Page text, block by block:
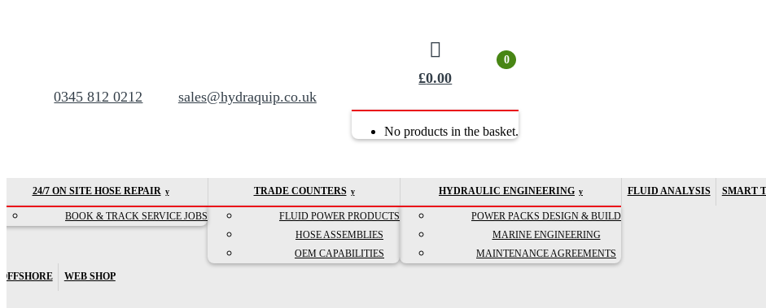
0345 812 0212 sales@hydraquip.co.uk
0
£0.00
No products in the basket.
24/7 ON SITE HOSE REPAIR
BOOK & TRACK SERVICE JOBS
TRADE COUNTERS
FLUID POWER PRODUCTS
HOSE ASSEMBLIES
OEM CAPABILITIES
HYDRAULIC ENGINEERING
POWER PACKS DESIGN & BUILD
MARINE ENGINEERING
MAINTENANCE AGREEMENTS
FLUID ANALYSIS SMART
OFFSHORE WEB SHOP